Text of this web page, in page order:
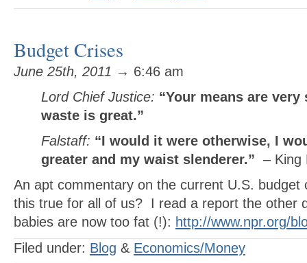
Budget Crises
June 25th, 2011 → 6:46 am
Lord Chief Justice: “Your means are
waste is great.”
Falstaff: “I would it were otherwise, I
greater and my waist slenderer.” – King
An apt commentary on the current U.S. budget
this true for all of us? I read a report the other
babies are now too fat (!): http://www.npr.org/
Filed under: Blog & Economics/Money